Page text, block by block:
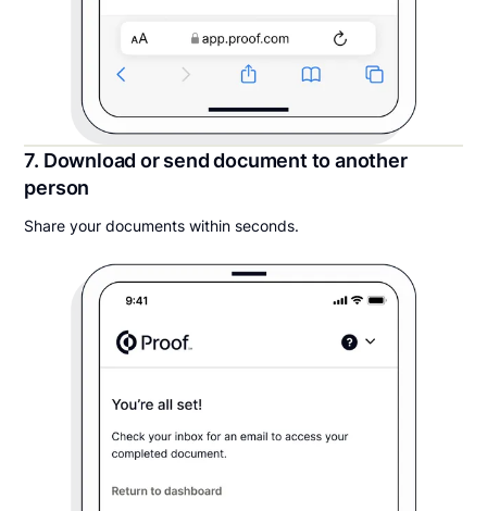
7. Download or send document to another
person
Share your documents within seconds.